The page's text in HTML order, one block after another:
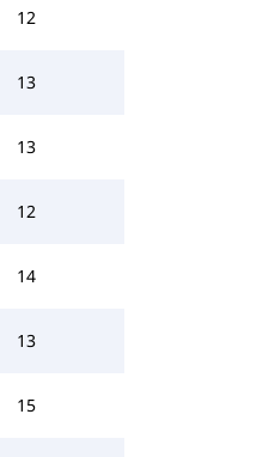
12
13
13
12
14
13
15